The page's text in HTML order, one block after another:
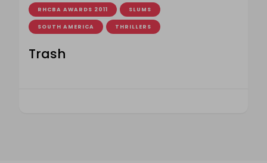
RHCBA AWARDS 2011 SLUMS
SOUTH AMERICA THRILLERS
Trash